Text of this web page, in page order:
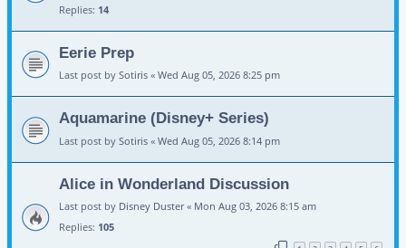
Replies: 14
Eerie Prep
Last post by Sotiris « Wed Aug 05, 2026 8:25 pm
Aquamarine (Disney+ Series)
Last post by Sotiris « Wed Aug 05, 2026 8:14 pm
Alice in Wonderland Discussion
Last post by Disney Duster« Mon Aug 03, 2026 8:15 am
Replies: 105